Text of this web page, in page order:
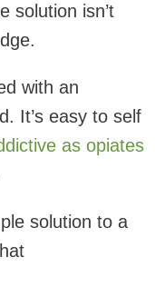
solution isn’t
with an
It’s easy to self
as opiates
solution to a